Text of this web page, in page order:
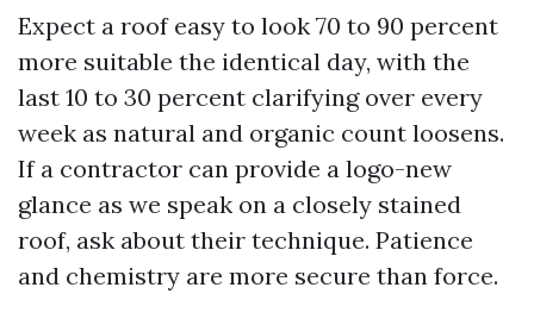
Expect a roof easy to look 70 to 90 percent
more suitable the identical day, with the
last 10 to 30 percent clarifying over every
week as natural and organic count loosens.
If a contractor can provide a logo-new
glance as we speak on a closely stained
roof, ask about their technique. Patience
and chemistry are more secure than force.